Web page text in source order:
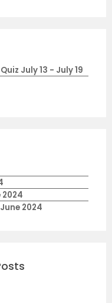
July 13 - July 19
2024
2024